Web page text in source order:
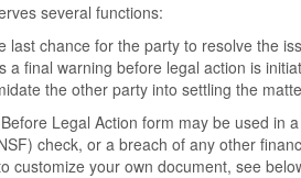
several functions:
last chance for the party to resolve the
a final warning before legal action is
the other party into settling the
Legal Action form may be used in
check, or a breach of any other
customize your own document, see